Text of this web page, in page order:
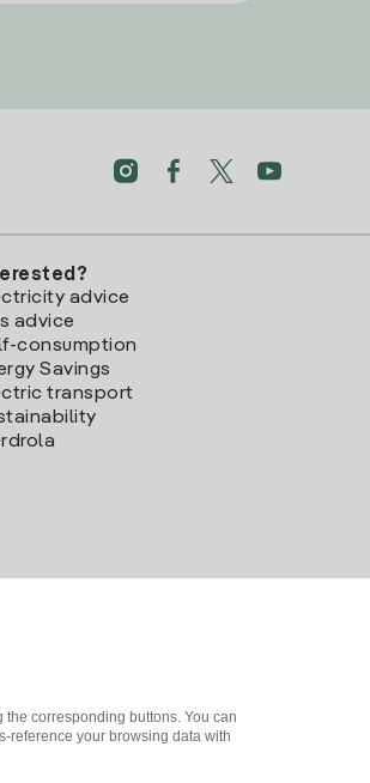
advice
advice
consumption
Savings
transport
corresponding buttons. You can
reference your browsing data with